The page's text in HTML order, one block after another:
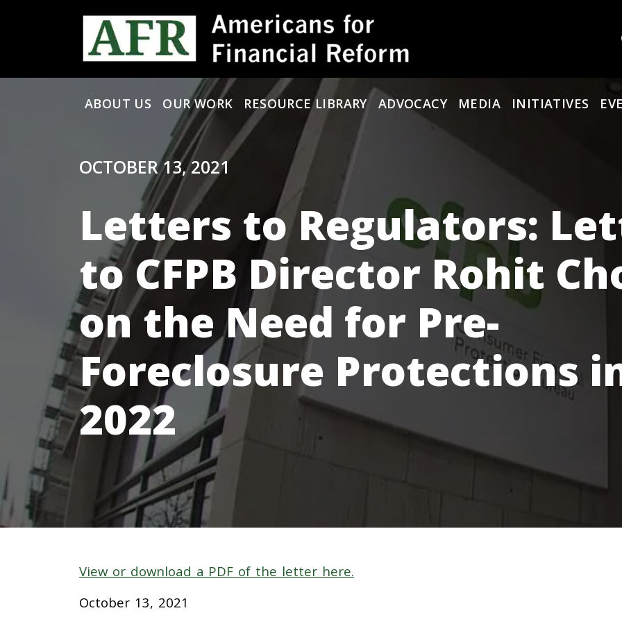
Main Navigation
ABOUT US OUR WORK RESOURCE LIBRARY ADVOCACY MEDIA INITIATIVES
OCTOBER 13, 2021
Letters to Regulators:
to CFPB Director Rohit
on the Need for Pre-
Foreclosure Protections
2022
View or download a PDF of the letter here.
October 13, 2021